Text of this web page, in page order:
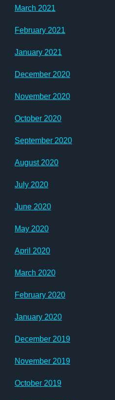
March 2021
February 2021
January 2021
December 2020
November 2020
October 2020
September 2020
August 2020
July 2020
June 2020
May 2020
April 2020
March 2020
February 2020
January 2020
December 2019
November 2019
October 2019